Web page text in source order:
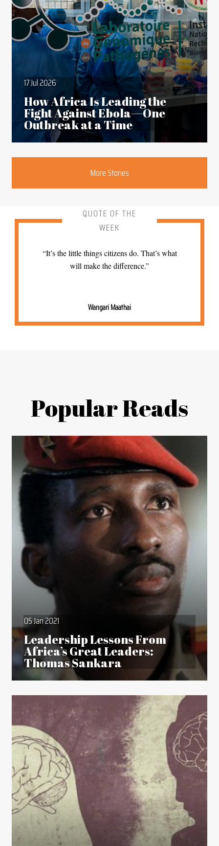
17 Jul 2026
How Africa Is Leading the
Fight Against Ebola—One
Outbreak at a Time
SectionMore Stories
QUOTE OF THE
WEEK
“It’s the little things citizens do. That’s what
will make the difference.”
Wangari Maathai
Popular Reads
05 Jan 2021
Leadership Lessons From
Africa’s Great Leaders:
Thomas Sankara